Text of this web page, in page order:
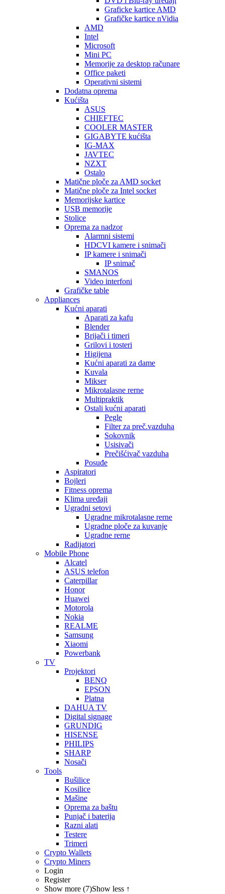
Graficke kartice AMD
Grafičke kartice nVidia
AMD
Intel
Microsoft
Mini PC
Memorije za desktop računare
Office paketi
Operativni sistemi
Dodatna oprema
Kućišta
ASUS
CHIEFTEC
COOLER MASTER
GIGABYTE kućišta
IG-MAX
JAVTEC
NZXT
Ostalo
Matične ploče za AMD socket
Matične ploče za Intel socket
Memorijske kartice
USB memorije
Stolice
Oprema za nadzor
Alarmni sistemi
HDCVI kamere i snimači
IP kamere i snimači
IP snimač
SMANOS
Video interfoni
Grafičke table
Appliances
Kućni aparati
Aparati za kafu
Blender
Brijači i timeri
Grilovi i tosteri
Higijena
Kućni aparati za dame
Kuvala
Mikser
Mikrotalasne rerne
Multipraktik
Ostali kućni aparati
Pegle
Filter za preč.vazduha
Sokovnik
Usisivači
Prečišćivač vazduha
Posuđe
Aspiratori
Bojleri
Fitness oprema
Klima uređaji
Ugradni setovi
Ugradne mikrotalasne rerne
Ugradne ploče za kuvanje
Ugradne rerne
Radijatori
Mobile Phone
Alcatel
ASUS telefon
Caterpillar
Honor
Huawei
Motorola
Nokia
REALME
Samsung
Xiaomi
Powerbank
TV
Projektori
BENQ
EPSON
Platna
DAHUA TV
Digital signage
GRUNDIG
HISENSE
PHILIPS
SHARP
Nosači
Tools
Bušilice
Kosilice
Mašine
Oprema za baštu
Punjač i baterija
Razni alati
Testere
Trimeri
Crypto Wallets
Crypto Miners
Login
Register
Show more (7)Show less ↑